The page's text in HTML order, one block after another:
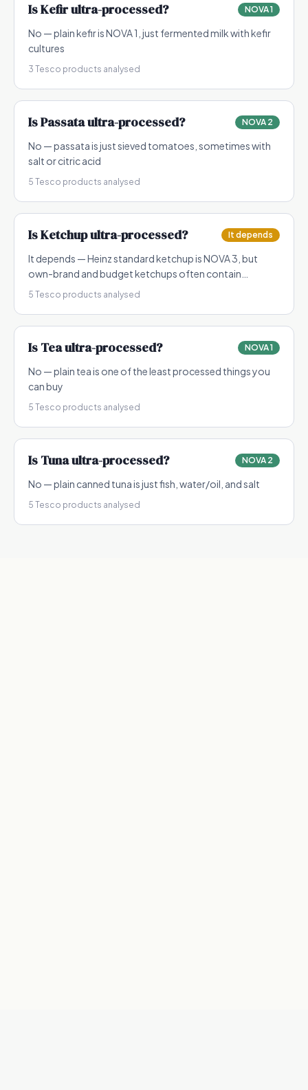
IsKefirultra-processed? NOVA 1
No — plain kefir is NOVA 1, just fermented milk with kefir
cultures
3 Tesco products analysed
IsPassataultra-processed? NOVA 2
No — passata is just sieved tomatoes, sometimes with
salt or citric acid
5 Tesco products analysed
IsKetchupultra-processed? It depends
It depends — Heinz standard ketchup is NOVA 3, but
own-brand and budget ketchups often contain
modified starch and flavourings making them NOVA 4
5 Tesco products analysed
Is Teaultra-processed? NOVA 1
No — plain tea is one of the least processed things you
can buy
5 Tesco products analysed
Is Tunaultra-processed? NOVA 2
No — plain canned tuna is just fish, water/oil, and salt
5 Tesco products analysed